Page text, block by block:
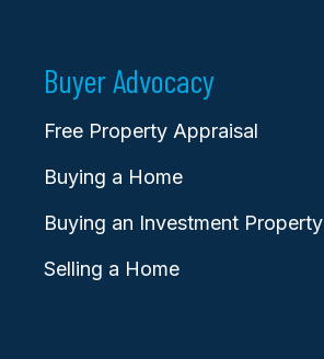
Buyer Advocacy
Free Property Appraisal
Buying a Home
Buying an Investment Property
Selling a Home